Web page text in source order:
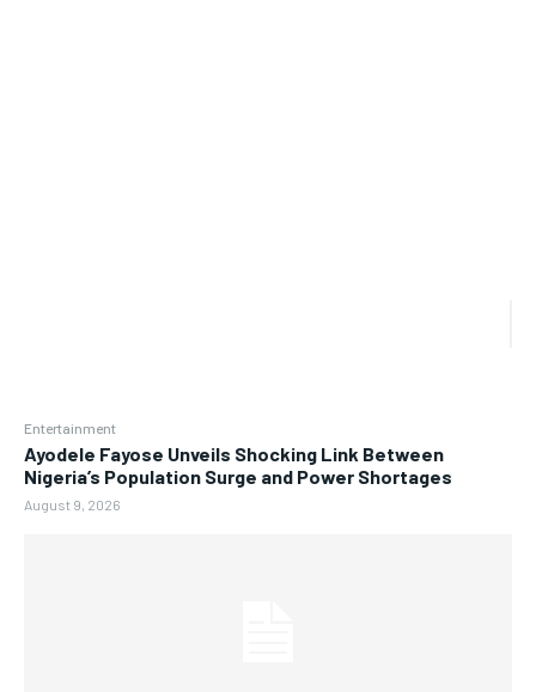
Entertainment
Ayodele Fayose Unveils Shocking Link Between
Nigeria’s Population Surge and Power Shortages
August 9, 2026